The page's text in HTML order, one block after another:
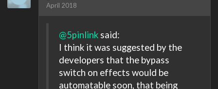
April 2018
@5pinlink said:
I think it was suggested by the
developers that the bypass
switch on effects would be
automatable soon, that being